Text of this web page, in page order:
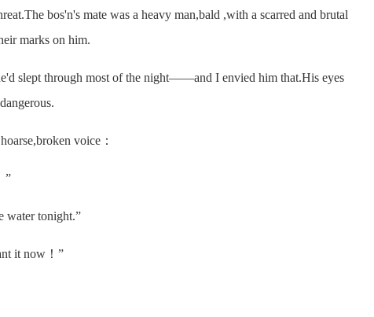
bos'n's mate was a heavy man,bald ,with a scarred and brutal
marks on him.
through most of the night——and I envied him that.His eyes
voice：
”
tonight.”
it now！”